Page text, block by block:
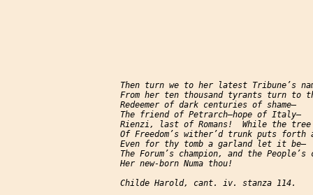
Then turn we to her latest Tribune’s
From her ten thousand tyrants turn to
     Redeemer of dark centuries of shame—
     The friend of Petrarch—hope of Italy—
     Rienzi, last of Romans!  While the tree
Of Freedom’s wither’d trunk puts forth
     Even for thy tomb a garland let it be—
The Forum’s champion, and the People’s
     Her new-born Numa thou!